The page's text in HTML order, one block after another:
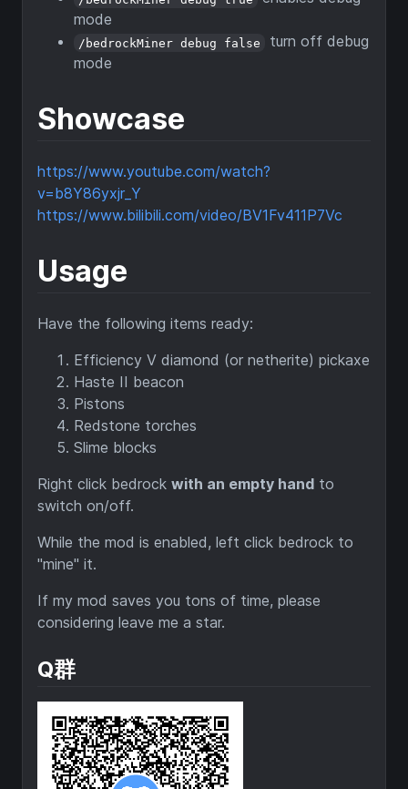
mode
/bedrockMiner debug false
turn off debug
mode
Showcase
https://www.youtube.com/watch?
v=b8Y86yxjr_Y
https://www.bilibili.com/video/BV1Fv411P7Vc
Usage
Have the following items ready:
Efficiency V diamond (or netherite) pickaxe
Haste II beacon
Pistons
Redstone torches
Slime blocks
Right click bedrock with an empty hand to
switch on/off.
While the mod is enabled, left click bedrock to
"mine" it.
If my mod saves you tons of time, please
considering leave me a star.
Q群